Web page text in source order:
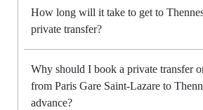
How long will it take to get to
private transfer?
Why should I book a private transfer
from Paris Gare Saint-Lazare to
advance?